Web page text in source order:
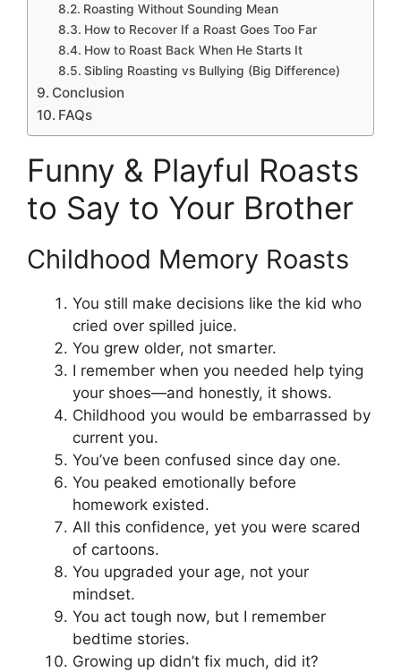
Roasting Without Sounding Mean
How to Recover If a Roast Goes Too Far
How to Roast Back When He Starts It
Sibling Roasting vs Bullying (Big Difference)
Conclusion
FAQs
Funny & Playful Roasts
to Say to Your Brother
Childhood Memory Roasts
You still make decisions like the kid who
cried over spilled juice.
You grew older, not smarter.
I remember when you needed help tying
your shoes—and honestly, it shows.
Childhood you would be embarrassed by
current you.
You’ve been confused since day one.
You peaked emotionally before
homework existed.
All this confidence, yet you were scared
of cartoons.
You upgraded your age, not your
mindset.
You act tough now, but I remember
bedtime stories.
Growing up didn’t fix much, did it?